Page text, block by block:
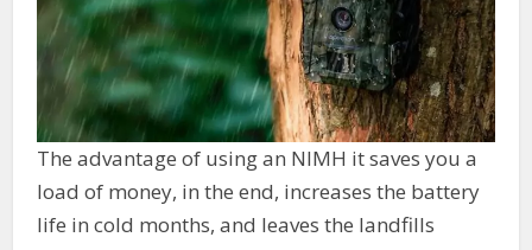
The advantage of using an NIMH it saves you a
load of money, in the end, increases the battery
life in cold months, and leaves the landfills